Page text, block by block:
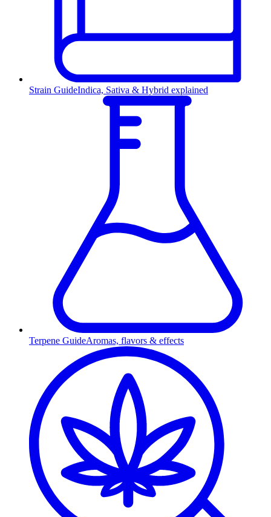
Strain GuideIndica, Sativa & Hybrid explained
Terpene GuideAromas, flavors & effects